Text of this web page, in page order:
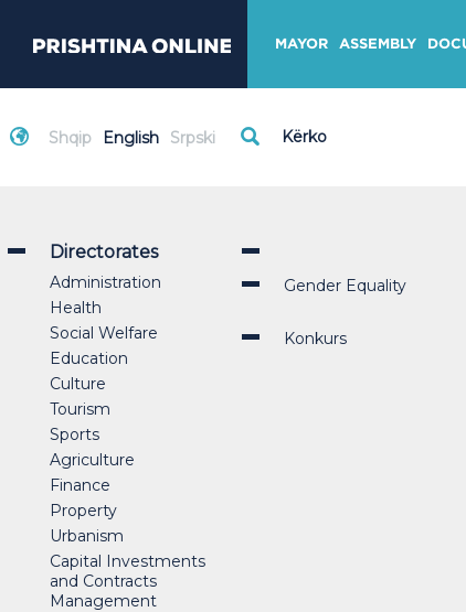
MAYOR ASSEMBLY
Shqip English Srpski
Directorates
Administration
Health
Social Welfare
Education
Culture
Tourism
Sports
Agriculture
Finance
Property
Urbanism
Capital Investments
and Contracts
Management
Gender Equality
Konkurs